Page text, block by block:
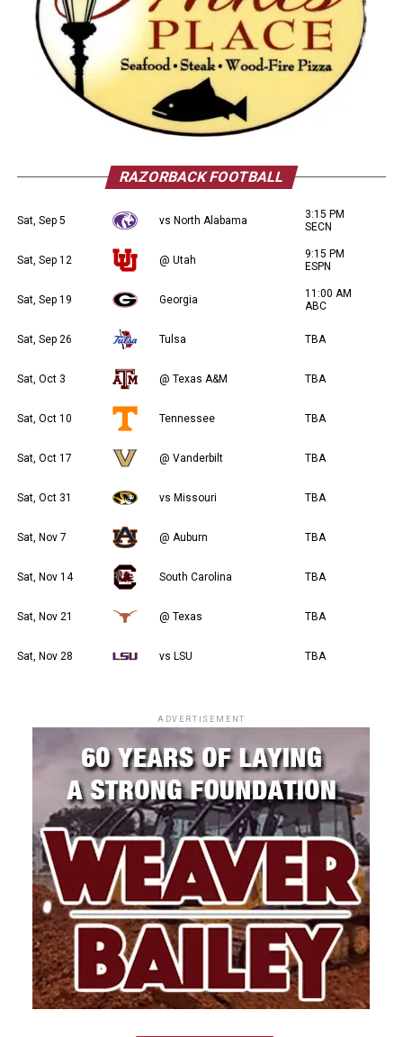
RAZORBACK FOOTBALL
Sat, Sep 5 vs North Alabama
3:15 PM
SECN
Sat, Sep 12 @ Utah
9:15 PM
ESPN
Sat, Sep 19 Georgia
11:00 AM
ABC
Sat, Sep 26 Tulsa TBA
Sat, Oct 3 @ Texas A&M TBA
Sat, Oct 10 Tennessee TBA
Sat, Oct 17 @ Vanderbilt TBA
Sat, Oct 31 vs Missouri TBA
Sat, Nov 7 @ Auburn TBA
Sat, Nov 14 South Carolina TBA
Sat, Nov 21 @ Texas TBA
Sat, Nov 28 vs LSU TBA
ADVERTISEMENT